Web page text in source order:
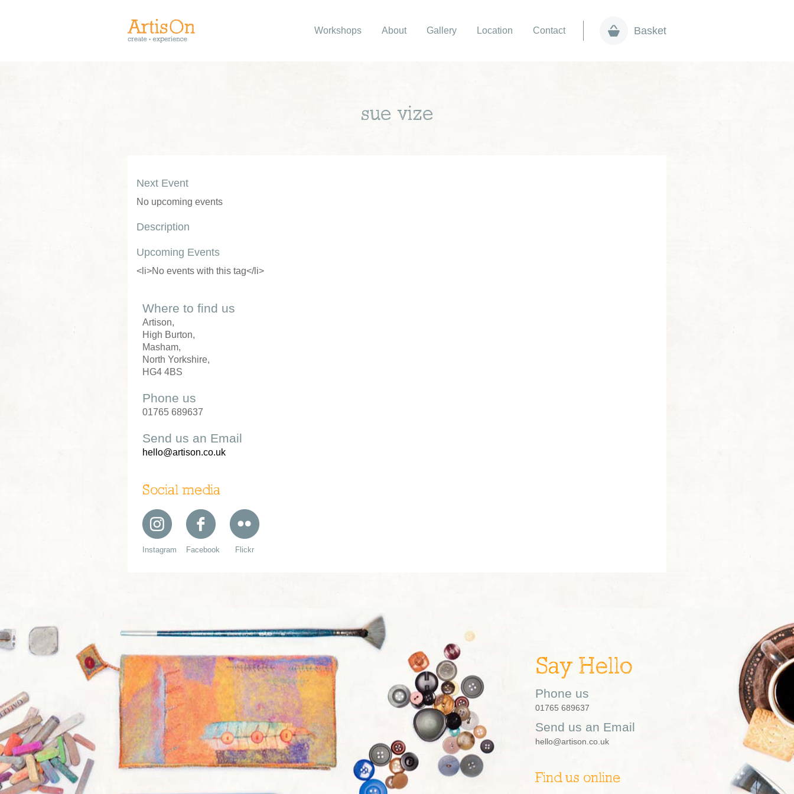
Workshops About Gallery Location Contact Basket
sue vize
Next Event
No upcoming events
Description
Upcoming Events
<li>No events with this tag</li>
Where to find us
Artison,
High Burton,
Masham,
North Yorkshire,
HG4 4BS
Phone us
01765 689637
Send us an Email
hello@artison.co.uk
Social media
Instagram Facebook Flickr
Say Hello
Phone us
01765 689637
Send us an Email
hello@artison.co.uk
Find us online